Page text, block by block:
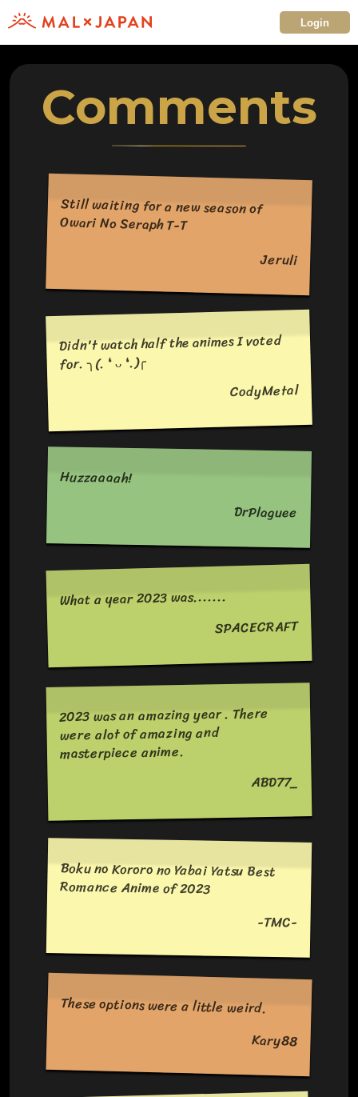
Login
Comments
Still waiting for a new season of
Owari No Seraph T-T
Jeruli
Didn't watch half the animes I voted
for. ╮⁠(⁠.⁠ ⁠❛⁠ ⁠ᴗ⁠ ⁠❛⁠.⁠)⁠╭
CodyMetal
Huzzaaaah!
DrPlaguee
What a year 2023 was.......
SPACECRAFT
2023 was an amazing year . There
were alot of amazing and
masterpiece anime.
ABD77_
Boku no Kororo no Yabai Yatsu Best
Romance Anime of 2023
-TMC-
These options were a little weird.
Kary88